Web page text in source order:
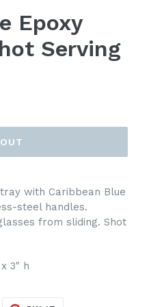
Epoxy
Serving
with Caribbean Blue
steel handles.
from sliding. Shot
3" h